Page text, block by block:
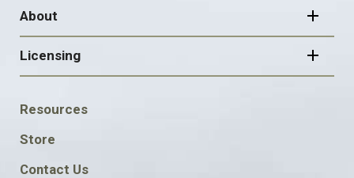
About
Licensing
FOOTER
SOCIAL
Resources
Store
Contact Us